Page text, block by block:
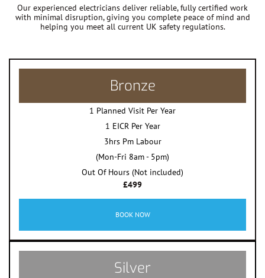
Our experienced electricians deliver reliable, fully certified work
with minimal disruption, giving you complete peace of mind and
helping you meet all current UK safety regulations.
Bronze
1 Planned Visit Per Year
1 EICR Per Year
3hrs Pm Labour
(Mon-Fri 8am - 5pm)
Out Of Hours (Not included)
£499
BOOK NOW
Silver